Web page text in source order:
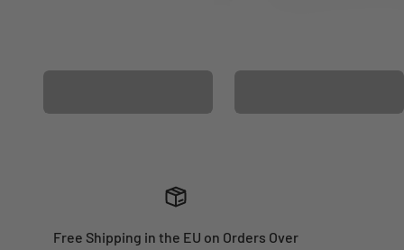
Free Shipping in the EU on Orders Over